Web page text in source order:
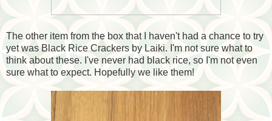
The other item from the box that I haven't had a chance to try
yet was Black Rice Crackers by Laiki. I'm not sure what to
think about these. I've never had black rice, so I'm not even
sure what to expect. Hopefully we like them!